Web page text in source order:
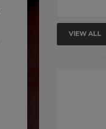
VIEW ALL